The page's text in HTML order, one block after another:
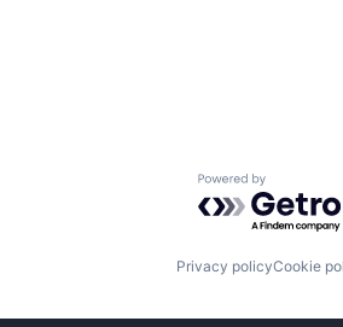
Powered by
Privacy policyCookie